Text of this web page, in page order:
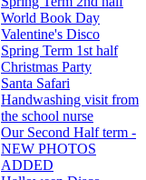
World Book Day
Valentine's Disco
Spring Term 1st half
Christmas Party
Santa Safari
Handwashing visit from
the school nurse
Our Second Half term -
NEW PHOTOS
ADDED